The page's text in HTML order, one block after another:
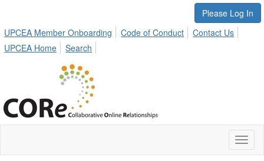
Please Log In
UPCEA Member Onboarding
Code of Conduct
Contact Us
UPCEA Home
Search